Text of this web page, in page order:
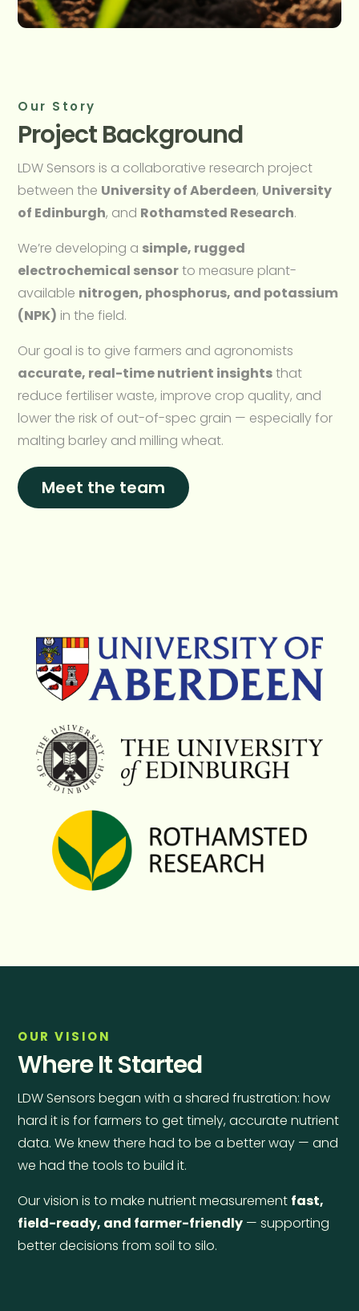
Our Story
Project Background
LDW Sensors is a collaborative research project
between the University of Aberdeen, University
of Edinburgh, and Rothamsted Research.
We’re developing a simple, rugged
electrochemical sensorto measure plant-
available nitrogen, phosphorus, and potassium
(NPK) in the field.
Our goal is to give farmers and agronomists
accurate, real-time nutrient insightsthat
reduce fertiliser waste, improve crop quality, and
lower the risk of out-of-spec grain — especially for
malting barley and milling wheat.
Meet the team
OUR VISION
Where It Started
LDW Sensors began with a shared frustration: how
hard it is for farmers to get timely, accurate nutrient
data. We knew there had to be a better way — and
we had the tools to build it.
Our vision is to make nutrient measurement fast,
field-ready, and farmer-friendly — supporting
better decisions from soil to silo.